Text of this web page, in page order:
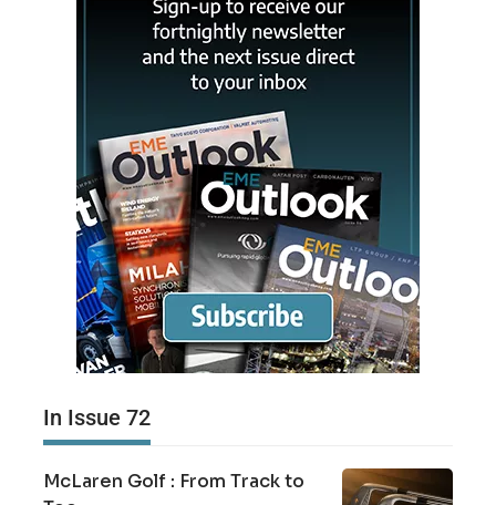
In Issue 72
McLaren Golf : From Track to